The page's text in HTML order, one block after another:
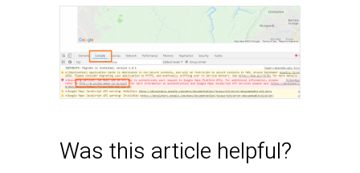
Was this article helpful?